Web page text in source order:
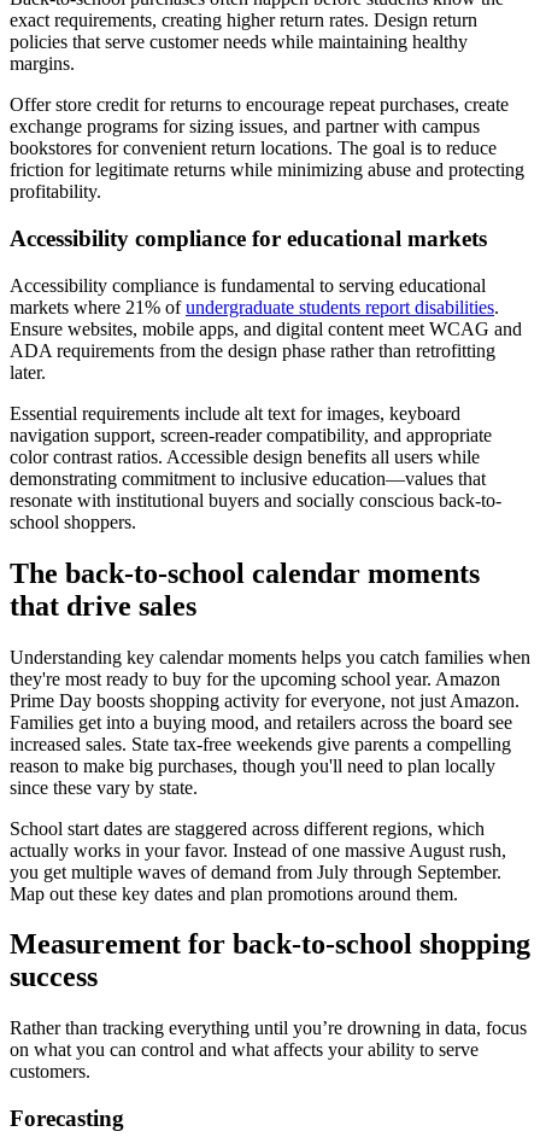
exact requirements, creating higher return rates. Design return
policies that serve customer needs while maintaining healthy
margins.
Offer store credit for returns to encourage repeat purchases, create
exchange programs for sizing issues, and partner with campus
bookstores for convenient return locations. The goal is to reduce
friction for legitimate returns while minimizing abuse and protecting
profitability.
Accessibility compliance for educational markets
Accessibility compliance is fundamental to serving educational
markets where 21% ofundergraduate students report disabilities.
Ensure websites, mobile apps, and digital content meet WCAG and
ADA requirements from the design phase rather than retrofitting
later.
Essential requirements include alt text for images, keyboard
navigation support, screen-reader compatibility, and appropriate
color contrast ratios. Accessible design benefits all users while
demonstrating commitment to inclusive education—values that
resonate with institutional buyers and socially conscious back-to-
school shoppers.
The back-to-school calendar moments
that drive sales
Understanding key calendar moments helps you catch families when
they're most ready to buy for the upcoming school year. Amazon
Prime Day boosts shopping activity for everyone, not just Amazon.
Families get into a buying mood, and retailers across the board see
increased sales. State tax-free weekends give parents a compelling
reason to make big purchases, though you'll need to plan locally
since these vary by state.
School start dates are staggered across different regions, which
actually works in your favor. Instead of one massive August rush,
you get multiple waves of demand from July through September.
Map out these key dates and plan promotions around them.
Measurement for back-to-school shopping
success
Rather than tracking everything until you’re drowning in data, focus
on what you can control and what affects your ability to serve
customers.
Forecasting